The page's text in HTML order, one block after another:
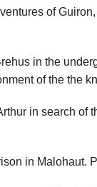
of
in the
of the the
in search of
in Malohaut.